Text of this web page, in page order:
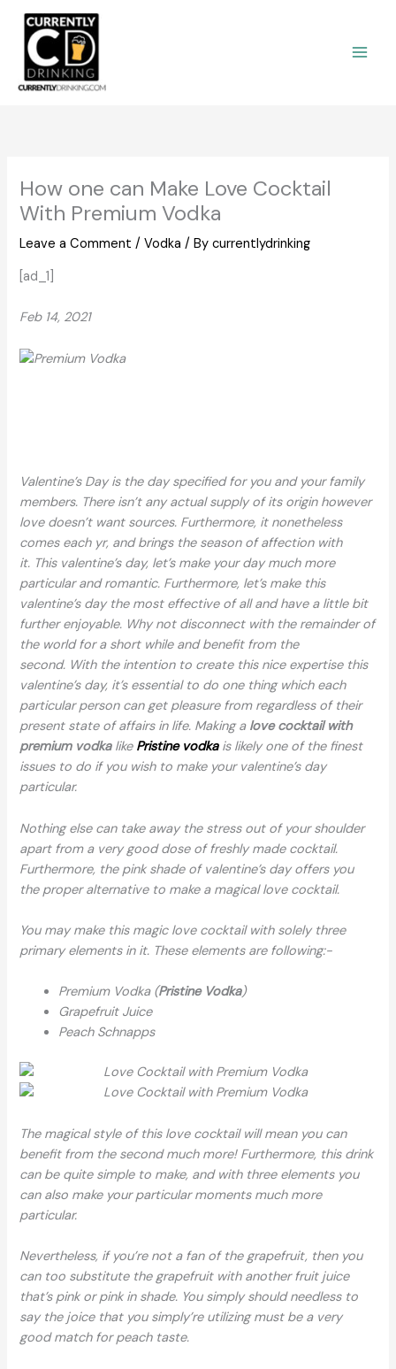
content
How one can Make Love Cocktail
With Premium Vodka
Leave a Comment /Vodka / Bycurrentlydrinking
[ad_1]
Feb 14, 2021
Valentine’s Day is the day specified for you and your family
members. There isn’t any actual supply of its origin however
love doesn’t want sources. Furthermore, it nonetheless
comes each yr, and brings the season of affection with
it. This valentine’s day, let’s make your day much more
particular and romantic. Furthermore, let’s make this
valentine’s day the most effective of all and have a little bit
further enjoyable. Why not disconnect with the remainder of
the world for a short while and benefit from the
second. With the intention to create this nice expertise this
valentine’s day, it’s essential to do one thing which each
particular person can get pleasure from regardless of their
present state of affairs in life. Making a love cocktailwith
premium vodkalike Pristine vodkais likely one of the finest
issues to do if you wish to make your valentine’s day
particular.
Nothing else can take away the stress out of your shoulder
apart from a very good dose of freshly made cocktail.
Furthermore, the pink shade of valentine’s day offers you
the proper alternative to make a magical love cocktail.
You may make this magic love cocktail with solely three
primary elements in it. These elements are following:-
Premium Vodka (Pristine Vodka)
Grapefruit Juice
Peach Schnapps
The magical style of this love cocktail will mean you can
benefit from the second much more! Furthermore, this drink
can be quite simple to make, and with three elements you
can also make your particular moments much more
particular.
Nevertheless, if you’re not a fan of the grapefruit, then you
can too substitute the grapefruit with another fruit juice
that’s pink or pink in shade. You simply should needless to
say the joice that you simply’re utilizing must be a very
good match for peach taste.